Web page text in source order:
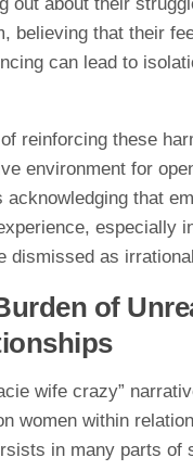
believing that their
can lead to
reinforcing these
environment for
acknowledging that
especially
dismissed as
of
wife crazy”
women within
in many parts of